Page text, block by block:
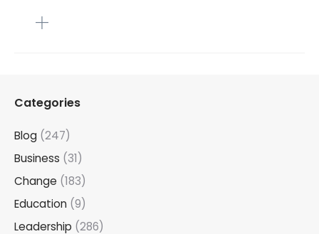
Categories
Blog (247)
Business (31)
Change (183)
Education (9)
Leadership (286)